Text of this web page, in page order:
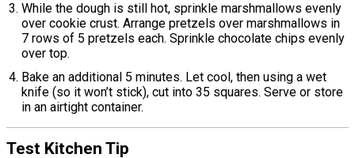
While the dough is still hot, sprinkle marshmallows evenly
over cookie crust. Arrange pretzels over marshmallows in
7 rows of 5 pretzels each. Sprinkle chocolate chips evenly
over top.
Bake an additional 5 minutes. Let cool, then using a wet
knife (so it won’t stick), cut into 35 squares. Serve or store
in an airtight container.
Test Kitchen Tip